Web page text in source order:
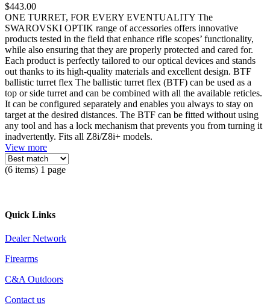
$443.00
ONE TURRET, FOR EVERY EVENTUALITY The
SWAROVSKI OPTIK range of accessories offers innovative
products tested in the field that enhance rifle scopes’ functionality,
while also ensuring that they are properly protected and cared for.
Each product is perfectly tailored to our optical devices and stands
out thanks to its high-quality materials and excellent design. BTF
ballistic turret flex The ballistic turret flex (BTF) can be used as a
top or side turret and can be combined with all the available reticles.
It can be configured separately and enables you always to stay on
target at the desired distances. The BTF can be fitted without using
any tool and has a lock mechanism that prevents you from turning it
inadvertently. Fits all Z8i/Z8i+ models.
View more
(6 items) 1 page
Quick Links
Dealer Network
Firearms
C&A Outdoors
Contact us